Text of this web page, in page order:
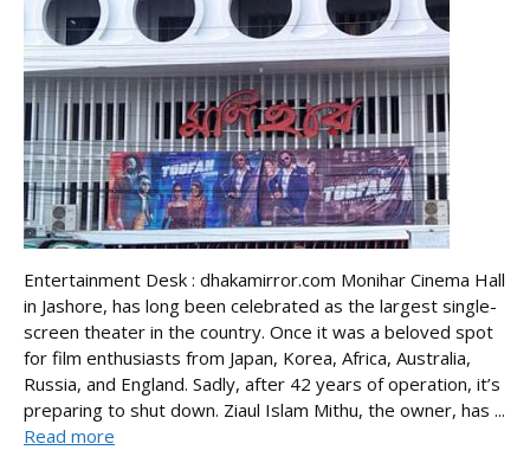
Entertainment Desk : dhakamirror.com Monihar Cinema Hall
in Jashore, has long been celebrated as the largest single-
screen theater in the country. Once it was a beloved spot
for film enthusiasts from Japan, Korea, Africa, Australia,
Russia, and England. Sadly, after 42 years of operation, it’s
preparing to shut down. Ziaul Islam Mithu, the owner, has ...
Read more